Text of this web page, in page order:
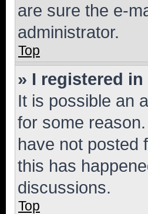
are sure the e-
administrator.
Top
» I registered
It is possible an
for some
have not posted
this has
discussions.
Top